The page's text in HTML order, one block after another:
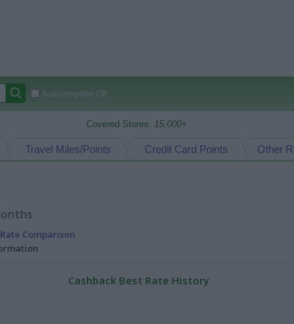
Autocomplete Off
Covered Stores: 15,000+
Other
Credit Card Points
Travel Miles/Points
Comparison
Cashback Best Rate History